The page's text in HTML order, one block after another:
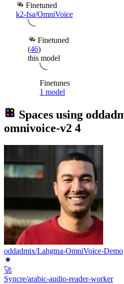
Finetuned
k2-fsa/OmniVoice
Finetuned
(46)
this model
Finetunes
1 model
Spaces using
omnivoice-v2 4
oddadmix/Lahgtna-OmniVoice-Demo
🚀
Syncre/arabic-audio-reader-worker